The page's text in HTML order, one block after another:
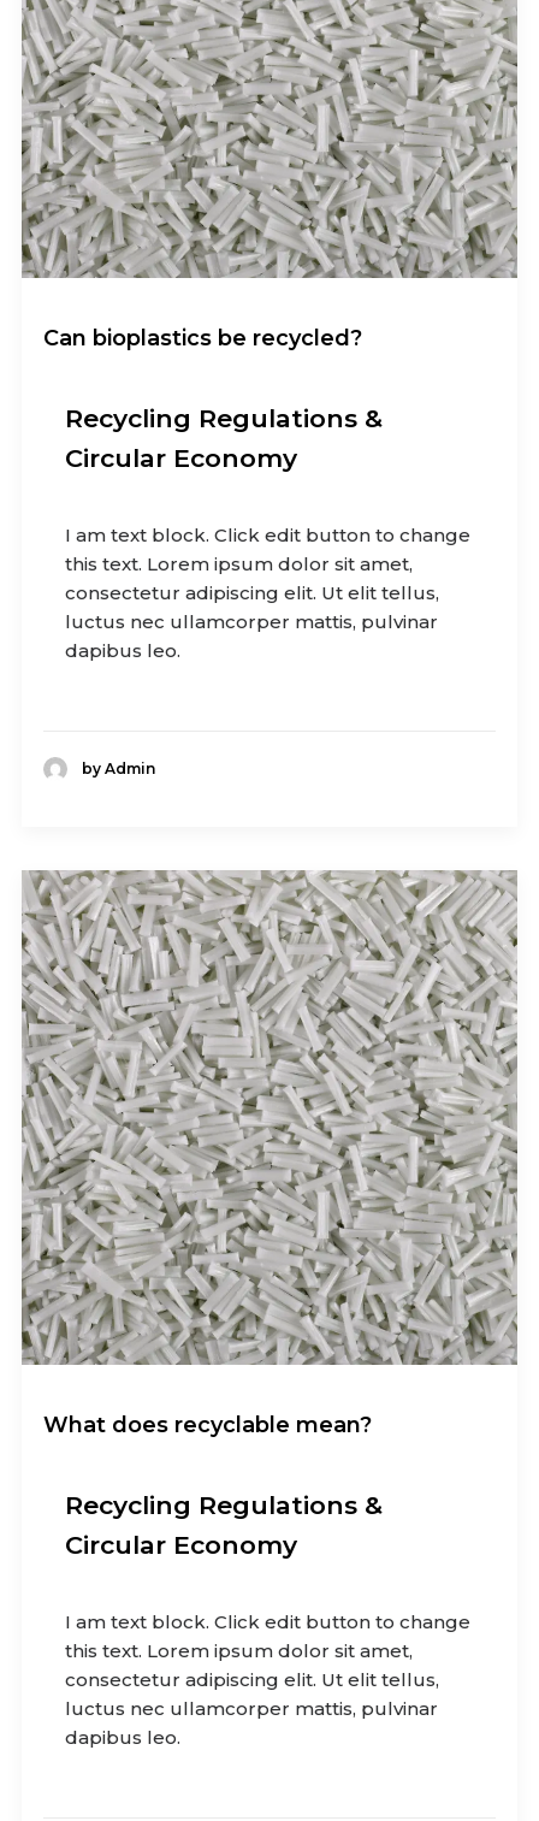
Can bioplastics be recycled?
Recycling Regulations &
Circular Economy
I am text block. Click edit button to change
this text. Lorem ipsum dolor sit amet,
consectetur adipiscing elit. Ut elit tellus,
luctus nec ullamcorper mattis, pulvinar
dapibus leo.
by Admin
What does recyclable mean?
Recycling Regulations &
Circular Economy
I am text block. Click edit button to change
this text. Lorem ipsum dolor sit amet,
consectetur adipiscing elit. Ut elit tellus,
luctus nec ullamcorper mattis, pulvinar
dapibus leo.